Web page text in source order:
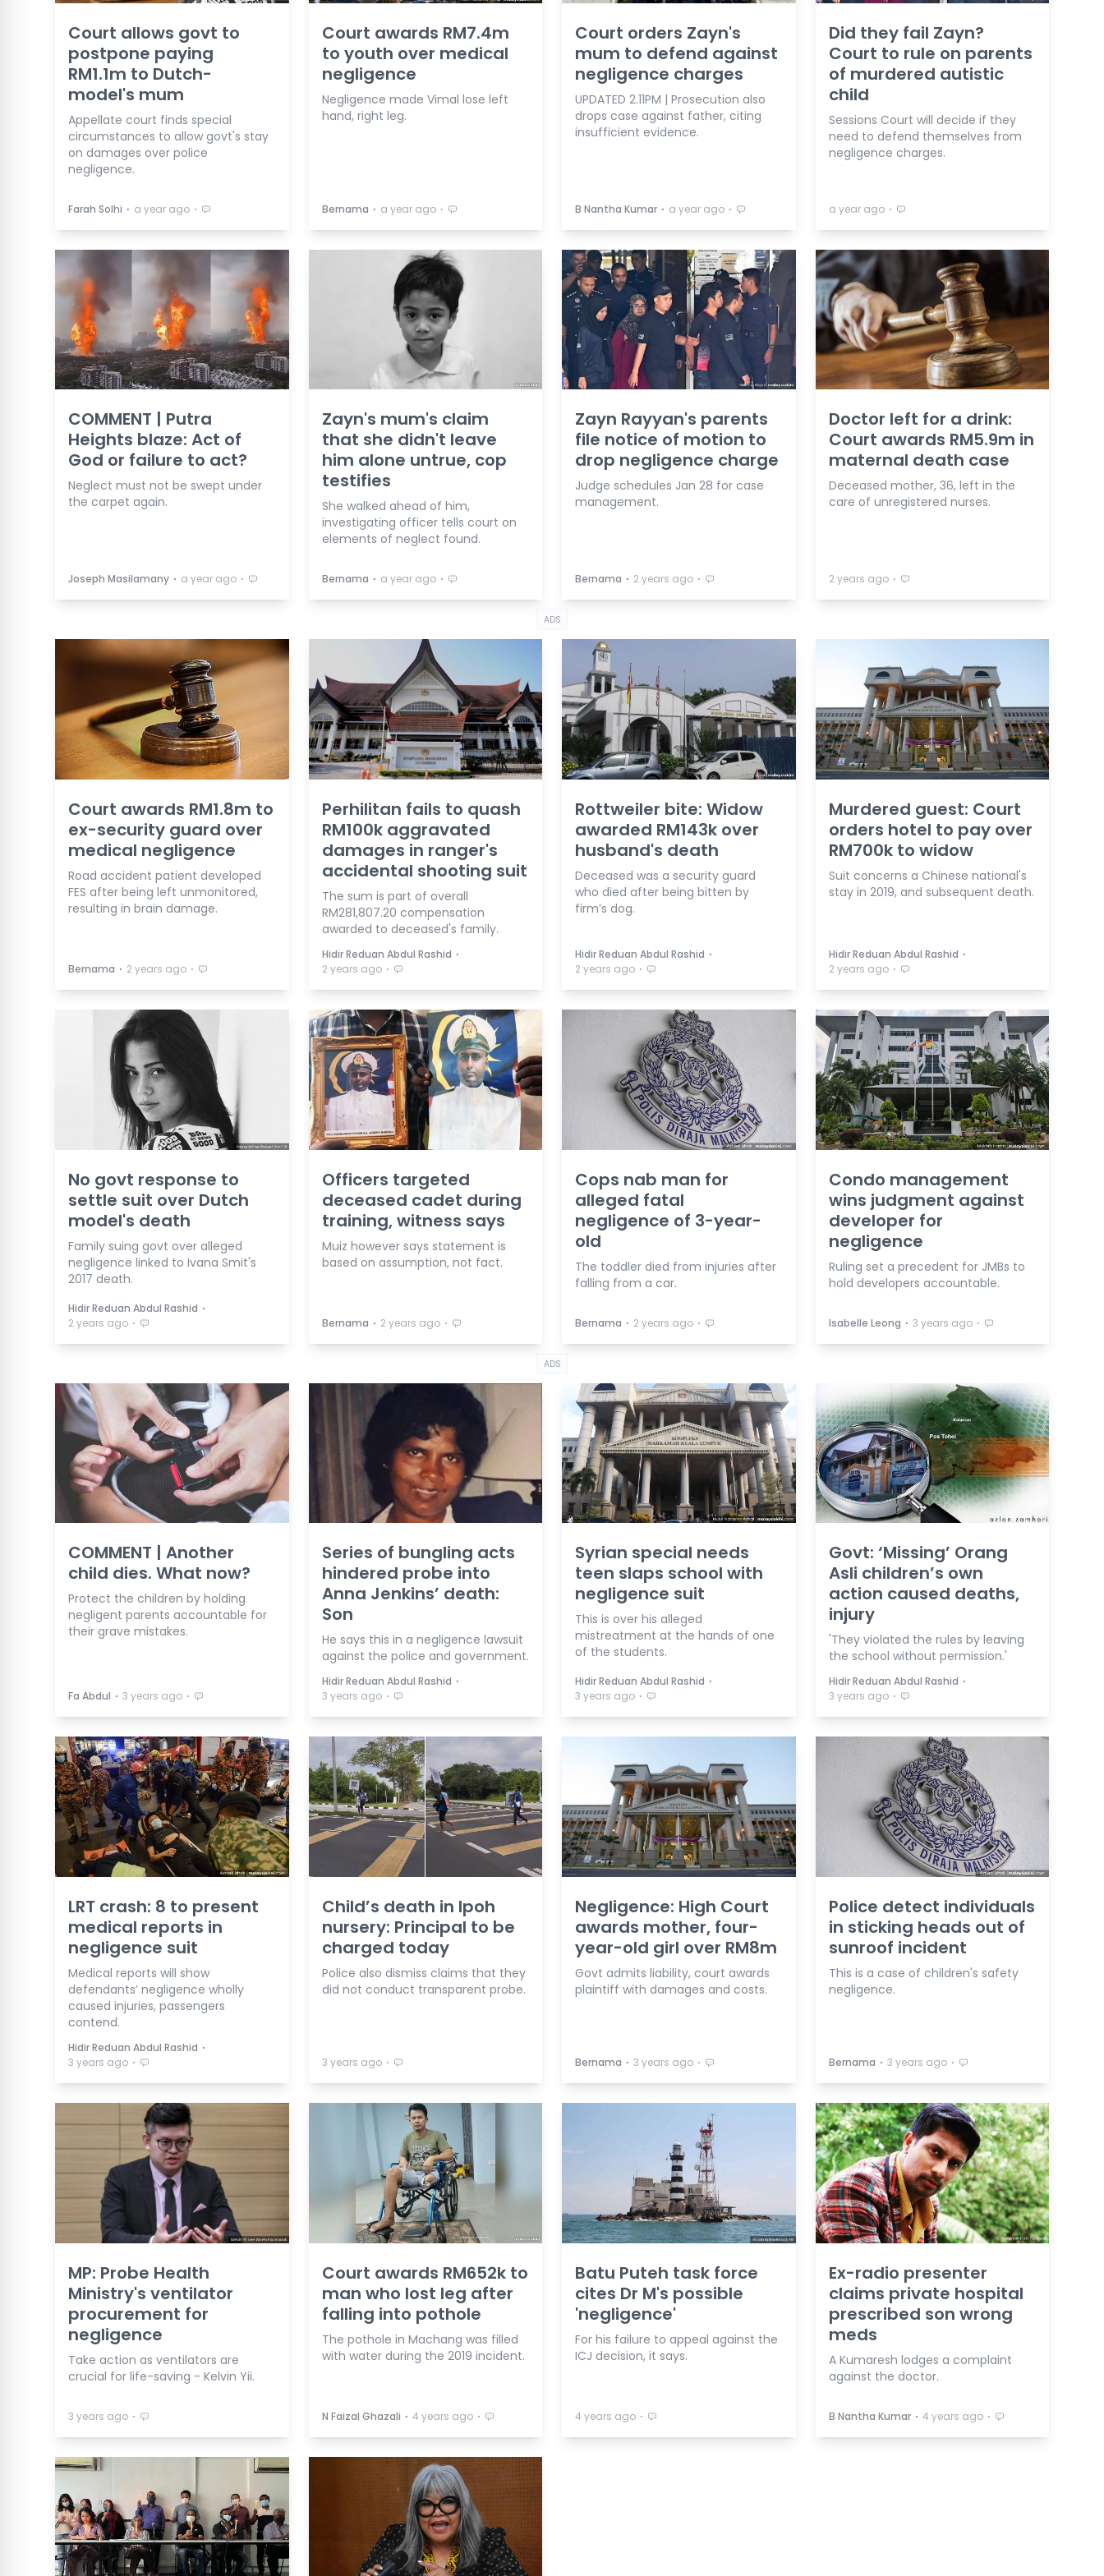
Court allows govt to
postpone paying
RM1.1m to Dutch-
model's mum
Appellate court finds special
circumstances to allow govt's stay
on damages over police
negligence.
Farah Solhi ⋅ a year ago ⋅
Court awards RM7.4m
to youth over medical
negligence
Negligence made Vimal lose left
hand, right leg.
Bernama ⋅ a year ago ⋅
Court orders Zayn's
mum to defend against
negligence charges
UPDATED 2.11PM | Prosecution also
drops case against father, citing
insufficient evidence.
B Nantha Kumar ⋅ a year ago ⋅
Did they fail Zayn?
Court to rule on parents
of murdered autistic
child
Sessions Court will decide if they
need to defend themselves from
negligence charges.
a year ago ⋅
COMMENT | Putra
Heights blaze: Act of
God or failure to act?
Neglect must not be swept under
the carpet again.
Joseph Masilamany ⋅ a year ago ⋅
Zayn's mum's claim
that she didn't leave
him alone untrue, cop
testifies
She walked ahead of him,
investigating officer tells court on
elements of neglect found.
Bernama ⋅ a year ago ⋅
Zayn Rayyan's parents
file notice of motion to
drop negligence charge
Judge schedules Jan 28 for case
management.
Bernama ⋅ 2 years ago ⋅
Doctor left for a drink:
Court awards RM5.9m in
maternal death case
Deceased mother, 36, left in the
care of unregistered nurses.
2 years ago ⋅
ADS
Court awards RM1.8m to
ex-security guard over
medical negligence
Road accident patient developed
FES after being left unmonitored,
resulting in brain damage.
Bernama ⋅ 2 years ago ⋅
Perhilitan fails to quash
RM100k aggravated
damages in ranger's
accidental shooting suit
The sum is part of overall
RM281,807.20 compensation
awarded to deceased's family.
Hidir Reduan Abdul Rashid ⋅
2 years ago ⋅
Rottweiler bite: Widow
awarded RM143k over
husband's death
Deceased was a security guard
who died after being bitten by
firm’s dog.
Hidir Reduan Abdul Rashid ⋅
2 years ago ⋅
Murdered guest: Court
orders hotel to pay over
RM700k to widow
Suit concerns a Chinese national's
stay in 2019, and subsequent death.
Hidir Reduan Abdul Rashid ⋅
2 years ago ⋅
No govt response to
settle suit over Dutch
model's death
Family suing govt over alleged
negligence linked to Ivana Smit's
2017 death.
Hidir Reduan Abdul Rashid ⋅
2 years ago ⋅
Officers targeted
deceased cadet during
training, witness says
Muiz however says statement is
based on assumption, not fact.
Bernama ⋅ 2 years ago ⋅
Cops nab man for
alleged fatal
negligence of 3-year-
old
The toddler died from injuries after
falling from a car.
Bernama ⋅ 2 years ago ⋅
Condo management
wins judgment against
developer for
negligence
Ruling set a precedent for JMBs to
hold developers accountable.
Isabelle Leong ⋅ 3 years ago ⋅
ADS
COMMENT | Another
child dies. What now?
Protect the children by holding
negligent parents accountable for
their grave mistakes.
Fa Abdul ⋅ 3 years ago ⋅
Series of bungling acts
hindered probe into
Anna Jenkins’ death:
Son
He says this in a negligence lawsuit
against the police and government.
Hidir Reduan Abdul Rashid ⋅
3 years ago ⋅
Syrian special needs
teen slaps school with
negligence suit
This is over his alleged
mistreatment at the hands of one
of the students.
Hidir Reduan Abdul Rashid ⋅
3 years ago ⋅
Govt: ‘Missing’ Orang
Asli children’s own
action caused deaths,
injury
'They violated the rules by leaving
the school without permission.'
Hidir Reduan Abdul Rashid ⋅
3 years ago ⋅
LRT crash: 8 to present
medical reports in
negligence suit
Medical reports will show
defendants’ negligence wholly
caused injuries, passengers
contend.
Hidir Reduan Abdul Rashid ⋅
3 years ago ⋅
Child’s death in Ipoh
nursery: Principal to be
charged today
Police also dismiss claims that they
did not conduct transparent probe.
3 years ago ⋅
Negligence: High Court
awards mother, four-
year-old girl over RM8m
Govt admits liability, court awards
plaintiff with damages and costs.
Bernama ⋅ 3 years ago ⋅
Police detect individuals
in sticking heads out of
sunroof incident
This is a case of children's safety
negligence.
Bernama ⋅ 3 years ago ⋅
MP: Probe Health
Ministry's ventilator
procurement for
negligence
Take action as ventilators are
crucial for life-saving - Kelvin Yii.
3 years ago ⋅
Court awards RM652k to
man who lost leg after
falling into pothole
The pothole in Machang was filled
with water during the 2019 incident.
N Faizal Ghazali ⋅ 4 years ago ⋅
Batu Puteh task force
cites Dr M's possible
'negligence'
For his failure to appeal against the
ICJ decision, it says.
4 years ago ⋅
Ex-radio presenter
claims private hospital
prescribed son wrong
meds
A Kumaresh lodges a complaint
against the doctor.
B Nantha Kumar ⋅ 4 years ago ⋅